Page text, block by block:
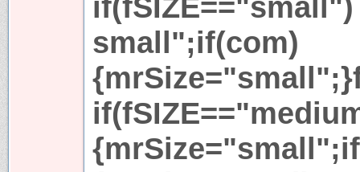
small";if(com)